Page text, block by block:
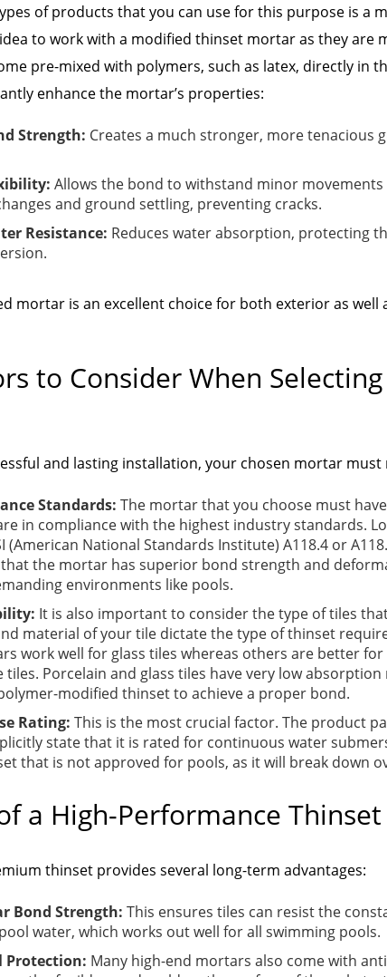
of products that you can use for this purpose is a
to work with a modified thinset mortar as they are
pre-mixed with polymers, such as latex, directly in
enhance the mortar’s properties:
Strength: Creates a much stronger, more tenacious
Allows the bond to withstand minor
and ground settling, preventing cracks.
Resistance: Reduces water absorption, protecting
mortar is an excellent choice for both exterior as
to Consider When
and lasting installation, your chosen mortar
Standards: The mortar that you choose must
in compliance with the highest industry standards.
(American National Standards Institute) A118.4 or
the mortar has superior bond strength and
environments like pools.
It is also important to consider the type of tiles
material of your tile dictate the type of thinset
work well for glass tiles whereas others are better
tiles. Porcelain and glass tiles have very low
modified thinset to achieve a proper bond.
Rating: This is the most crucial factor. The product
state that it is rated for continuous water
that is not approved for pools, as it will break down
a High-Performance
thinset provides several long-term advantages:
Bond Strength: This ensures tiles can resist the
water, which works out well for all swimming pools.
Many high-end mortars also come with